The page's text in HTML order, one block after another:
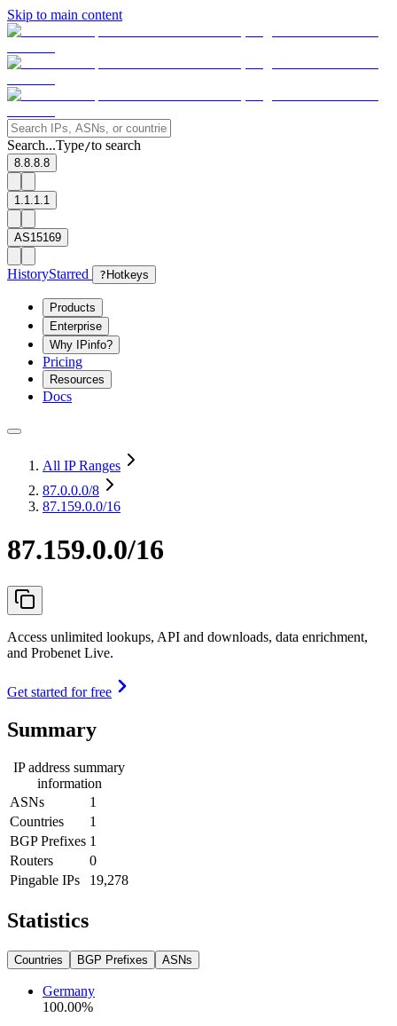
Skip to main content
Search...Type/to search
8.8.8.8
1.1.1.1
AS15169
HistoryStarred ? Hotkeys
Products
Enterprise
Why IPinfo?
Pricing
Resources
Docs
All IP Ranges
87.0.0.0/8
87.159.0.0/16
87.159.0.0/16
Access unlimited lookups, API and downloads, data enrichment,
and Probenet Live.
Get started for free
Summary
IP address summary
information
ASNs
1
Countries
1
BGP Prefixes 1
Routers
0
Pingable IPs
19,278
Statistics
Countries BGP Prefixes ASNs
Germany
100.00%